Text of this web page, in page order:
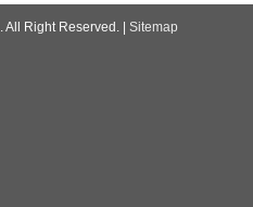
. All Right Reserved. | Sitemap